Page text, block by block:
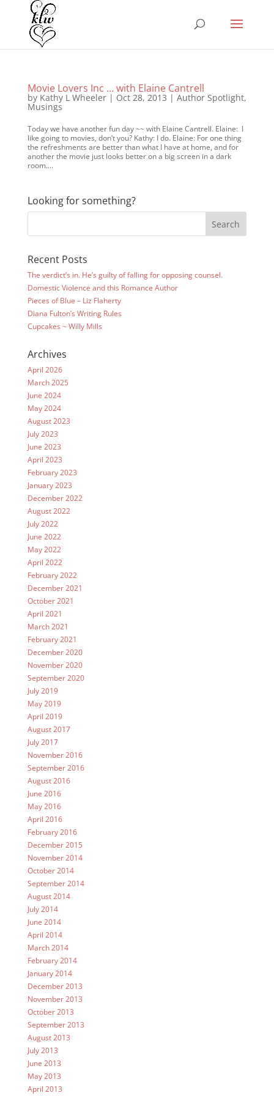
Movie Lovers Inc … with Elaine Cantrell
by Kathy L Wheeler| Oct 28, 2013 | Author Spotlight,
Musings
Today we have another fun day ~~ with Elaine Cantrell. Elaine: I
like going to movies, don’t you? Kathy: I do. Elaine: For one thing
the refreshments are better than what I have at home, and for
another the movie just looks better on a big screen in a dark
room....
Looking for something?
Recent Posts
The verdict’s in. He’s guilty of falling for opposing counsel.
Domestic Violence and this Romance Author
Pieces of Blue – Liz Flaherty
Diana Fulton’s Writing Rules
Cupcakes ~ Willy Mills
Archives
April 2026
March 2025
June 2024
May 2024
August 2023
July 2023
June 2023
April 2023
February 2023
January 2023
December 2022
August 2022
July 2022
June 2022
May 2022
April 2022
February 2022
December 2021
October 2021
April 2021
March 2021
February 2021
December 2020
November 2020
September 2020
July 2019
May 2019
April 2019
August 2017
July 2017
November 2016
September 2016
August 2016
June 2016
May 2016
April 2016
February 2016
December 2015
November 2014
October 2014
September 2014
August 2014
July 2014
June 2014
April 2014
March 2014
February 2014
January 2014
December 2013
November 2013
October 2013
September 2013
August 2013
July 2013
June 2013
May 2013
April 2013